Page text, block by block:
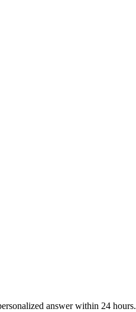
answer within 24 hours.